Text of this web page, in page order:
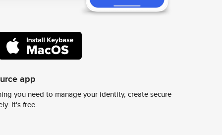
app
you need to manage your identity, create secure
It's free.